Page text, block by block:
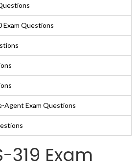
Exam Questions
Agent Exam Questions
319 Exam